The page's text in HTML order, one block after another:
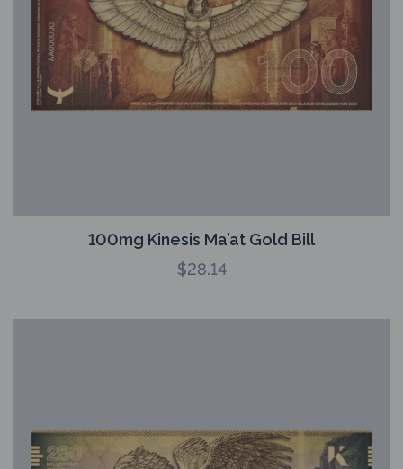
100mg Kinesis Ma’at Gold Bill
$28.14